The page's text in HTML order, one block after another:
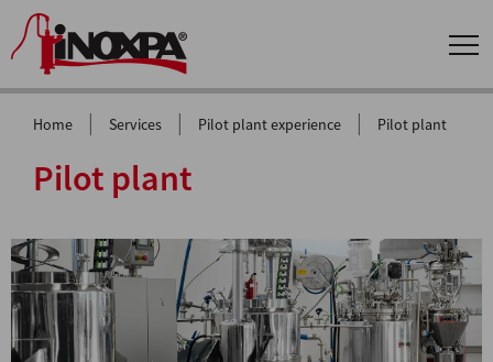
Home | Services | Pilot plant experience | Pilot plant
Pilot plant